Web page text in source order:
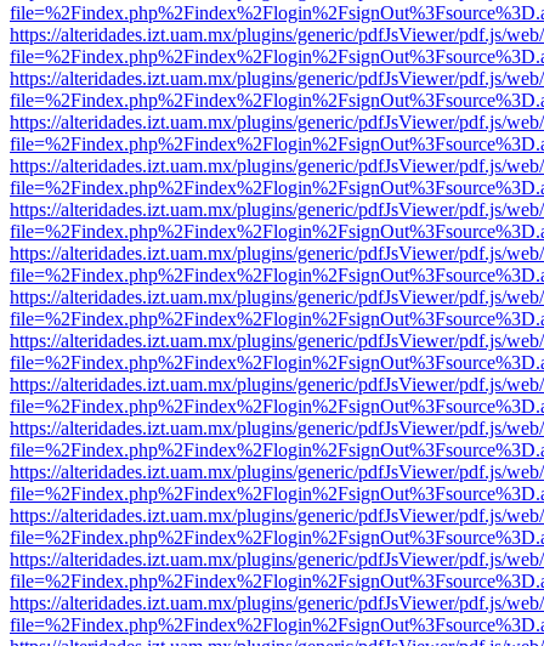
https://alteridades.izt.uam.mx/plugins/generic/pdfJsViewer/pdf.js/
https://alteridades.izt.uam.mx/plugins/generic/pdfJsViewer/pdf.js/
https://alteridades.izt.uam.mx/plugins/generic/pdfJsViewer/pdf.js/
https://alteridades.izt.uam.mx/plugins/generic/pdfJsViewer/pdf.js/
https://alteridades.izt.uam.mx/plugins/generic/pdfJsViewer/pdf.js/
https://alteridades.izt.uam.mx/plugins/generic/pdfJsViewer/pdf.js/
https://alteridades.izt.uam.mx/plugins/generic/pdfJsViewer/pdf.js/
https://alteridades.izt.uam.mx/plugins/generic/pdfJsViewer/pdf.js/
https://alteridades.izt.uam.mx/plugins/generic/pdfJsViewer/pdf.js/
https://alteridades.izt.uam.mx/plugins/generic/pdfJsViewer/pdf.js/
https://alteridades.izt.uam.mx/plugins/generic/pdfJsViewer/pdf.js/
https://alteridades.izt.uam.mx/plugins/generic/pdfJsViewer/pdf.js/
https://alteridades.izt.uam.mx/plugins/generic/pdfJsViewer/pdf.js/
https://alteridades.izt.uam.mx/plugins/generic/pdfJsViewer/pdf.js/